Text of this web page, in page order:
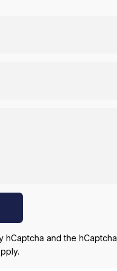
hCaptcha and the hCaptcha